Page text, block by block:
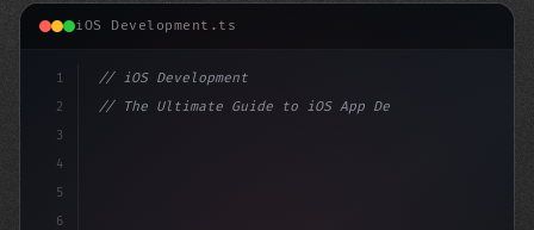
iOS Development.ts
1
2
3
4
5
6
// iOS Development
// The Ultimate Guide to iOS App Developmen...